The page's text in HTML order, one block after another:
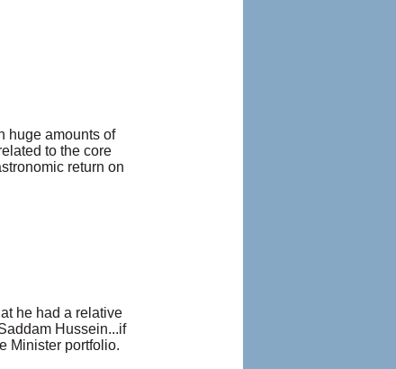
huge amounts of
to the core
return on
he had a relative
Hussein...if
Minister portfolio.